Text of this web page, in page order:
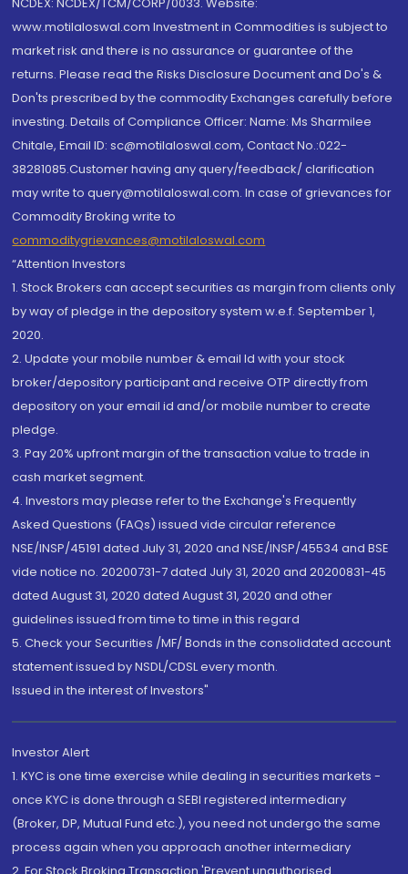
www.motilaloswal.com Investment in Commodities is subject to
market risk and there is no assurance or guarantee of the
returns. Please read the Risks Disclosure Document and Do's &
Don'ts prescribed by the commodity Exchanges carefully before
investing. Details of Compliance Officer: Name: Ms Sharmilee
Chitale, Email ID: sc@motilaloswal.com, Contact No.:022-
38281085.Customer having any query/feedback/ clarification
may write to query@motilaloswal.com. In case of grievances for
Commodity Broking write to
commoditygrievances@motilaloswal.com
“Attention Investors
1. Stock Brokers can accept securities as margin from clients only
by way of pledge in the depository system w.e.f. September 1,
2020.
2. Update your mobile number & email Id with your stock
broker/depository participant and receive OTP directly from
depository on your email id and/or mobile number to create
pledge.
3. Pay 20% upfront margin of the transaction value to trade in
cash market segment.
4. Investors may please refer to the Exchange's Frequently
Asked Questions (FAQs) issued vide circular reference
NSE/INSP/45191 dated July 31, 2020 and NSE/INSP/45534 and BSE
vide notice no. 20200731-7 dated July 31, 2020 and 20200831-45
dated August 31, 2020 dated August 31, 2020 and other
guidelines issued from time to time in this regard
5. Check your Securities /MF/ Bonds in the consolidated account
statement issued by NSDL/CDSL every month.
Issued in the interest of Investors"
Investor Alert
1. KYC is one time exercise while dealing in securities markets -
once KYC is done through a SEBI registered intermediary
(Broker, DP, Mutual Fund etc.), you need not undergo the same
process again when you approach another intermediary